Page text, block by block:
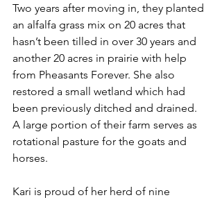
Two years after moving in, they planted
an alfalfa grass mix on 20 acres that
hasn’t been tilled in over 30 years and
another 20 acres in prairie with help
from Pheasants Forever. She also
restored a small wetland which had
been previously ditched and drained.
A large portion of their farm serves as
rotational pasture for the goats and
horses.
Kari is proud of her herd of nine